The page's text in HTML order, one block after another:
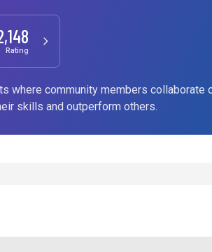
Rating
where community members collaborate
skills and outperform others.